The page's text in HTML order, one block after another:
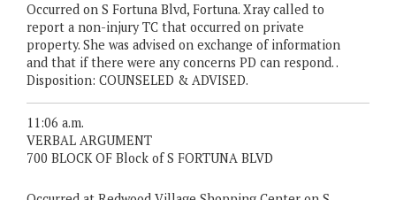
Occurred on S Fortuna Blvd, Fortuna. Xray called to
report a non-injury TC that occurred on private
property. She was advised on exchange of information
and that if there were any concerns PD can respond. .
Disposition: COUNSELED & ADVISED.
11:06 a.m.
VERBAL ARGUMENT
700 BLOCK OF Block of S FORTUNA BLVD